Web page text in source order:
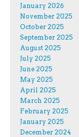
January 2026
November 2025
October 2025
September 2025
August 2025
July 2025
June 2025
May 2025
April 2025
March 2025
February 2025
January 2025
December 2024